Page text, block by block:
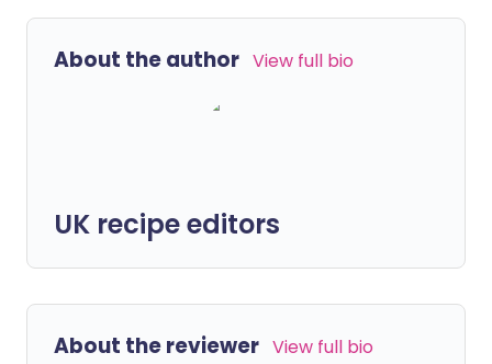
About the author View full bio
UK recipe editors
About the reviewer View full bio